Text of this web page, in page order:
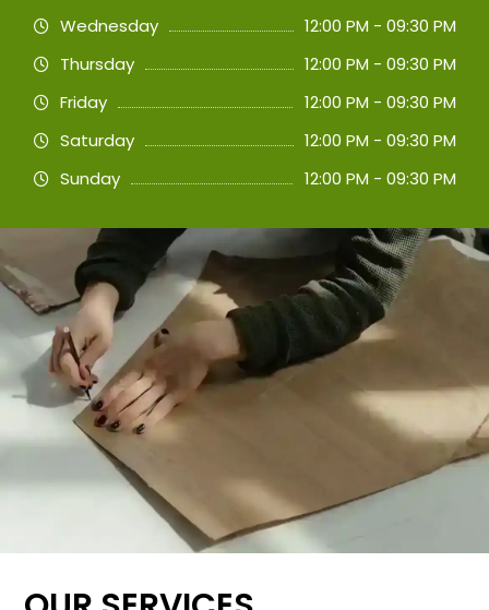
Wednesday
12:00 PM - 09:30 PM
Thursday
12:00 PM - 09:30 PM
Friday
12:00 PM - 09:30 PM
Saturday
12:00 PM - 09:30 PM
Sunday
12:00 PM - 09:30 PM